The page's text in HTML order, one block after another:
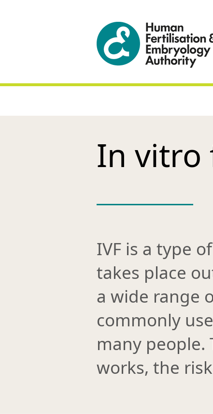
In vitro
IVF is a type
takes place
a wide range
commonly
many people.
works, the